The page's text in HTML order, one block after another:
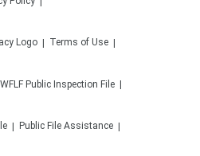
Terms of Use
WFLF Public Inspection File
Public File Assistance